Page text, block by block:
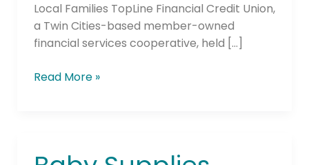
Local Families TopLine Financial Credit Union,
a Twin Cities-based member-owned
financial services cooperative, held […]
Read More »
Baby